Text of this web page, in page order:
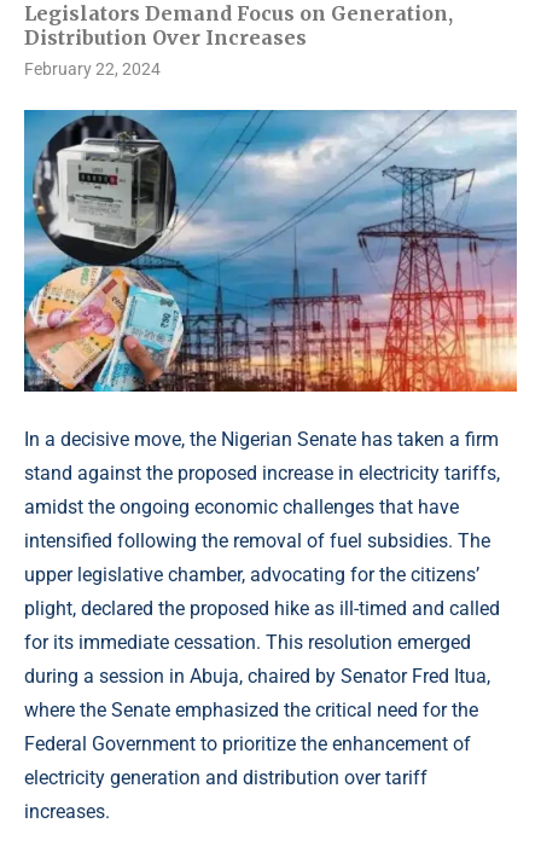
Legislators Demand Focus on Generation,
Distribution Over Increases
February 22, 2024
In a decisive move, the Nigerian Senate has taken a firm
stand against the proposed increase in electricity tariffs,
amidst the ongoing economic challenges that have
intensified following the removal of fuel subsidies. The
upper legislative chamber, advocating for the citizens’
plight, declared the proposed hike as ill-timed and called
for its immediate cessation. This resolution emerged
during a session in Abuja, chaired by Senator Fred Itua,
where the Senate emphasized the critical need for the
Federal Government to prioritize the enhancement of
electricity generation and distribution over tariff
increases.